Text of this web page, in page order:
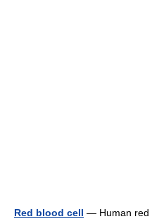
Red blood cell — Human red